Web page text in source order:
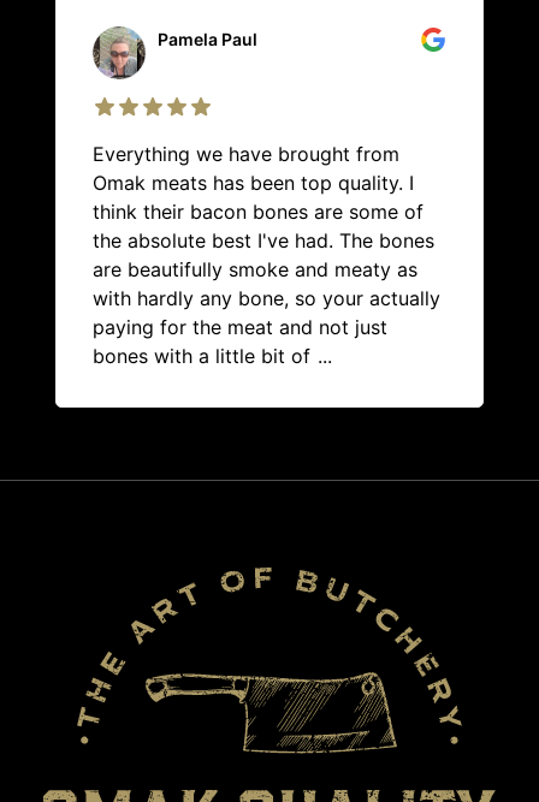
Pamela Paul
Everything we have brought from
Omak meats has been top quality. I
think their bacon bones are some of
the absolute best I've had. The bones
are beautifully smoke and meaty as
with hardly any bone, so your actually
paying for the meat and not just
bones with a little bit of ...